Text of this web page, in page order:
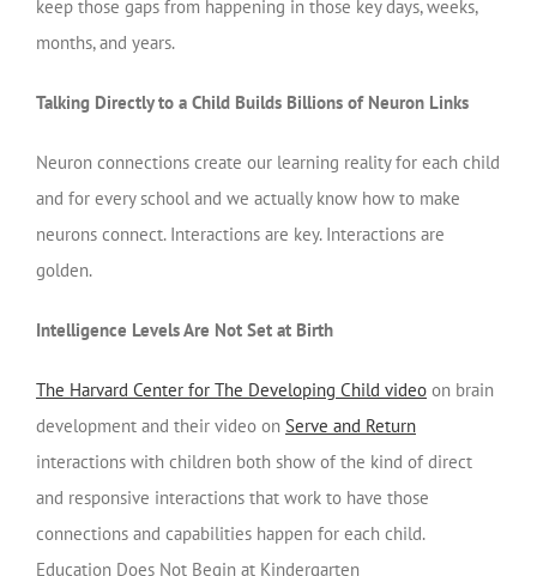
keep those gaps from happening in those key days, weeks,
months, and years.
Talking Directly to a Child Builds Billions of Neuron Links
Neuron connections create our learning reality for each child
and for every school and we actually know how to make
neurons connect. Interactions are key. Interactions are
golden.
Intelligence Levels Are Not Set at Birth
The Harvard Center for The Developing Child video on brain
development and their video on Serve and Return
interactions with children both show of the kind of direct
and responsive interactions that work to have those
connections and capabilities happen for each child.
Education Does Not Begin at Kindergarten